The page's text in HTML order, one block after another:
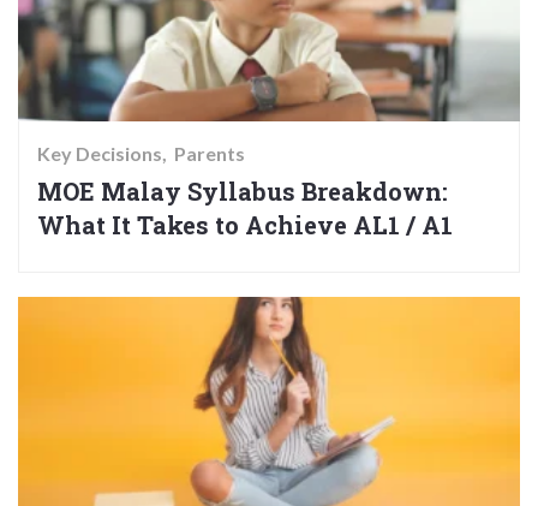
Key Decisions Parents
MOE Malay Syllabus Breakdown:
What It Takes to Achieve AL1 / A1